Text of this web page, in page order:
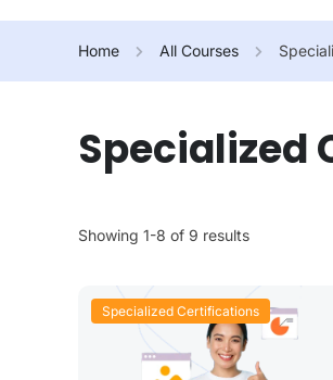
Home All Courses
Specialized
Showing 1-8 of 9 results
Specialized Certifications